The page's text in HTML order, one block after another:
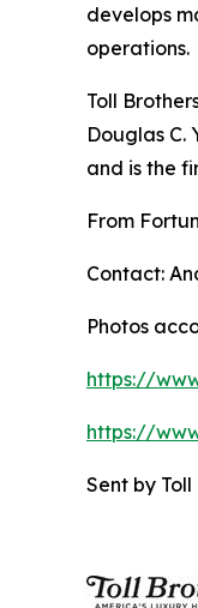
develops
operations.
Toll
Douglas C.
and is the
From
Contact:
Photos
https://
https://
Sent by